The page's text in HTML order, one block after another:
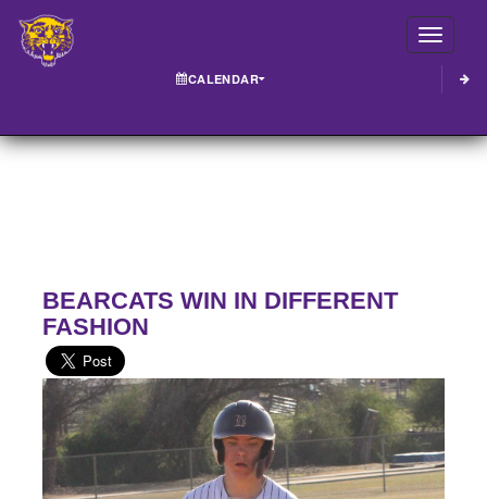
CALENDAR
BEARCATS WIN IN DIFFERENT
FASHION